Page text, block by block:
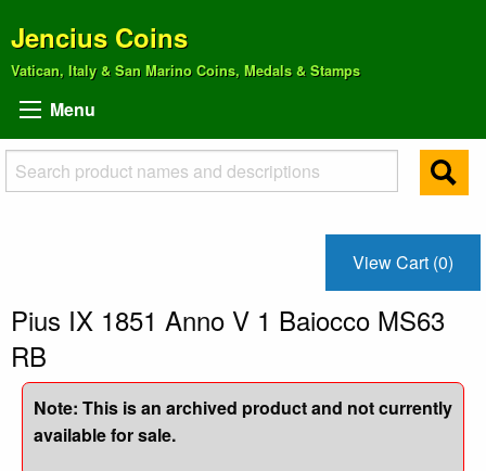
Jencius Coins
Vatican, Italy & San Marino Coins, Medals & Stamps
Menu
View Cart (0)
Pius IX 1851 Anno V 1 Baiocco MS63
RB
Note: This is an archived product and not currently
available for sale.